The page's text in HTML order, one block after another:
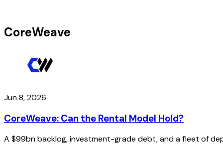
CoreWeave
Jun 8, 2026
CoreWeave: Can the Rental Model Hold?
A $99bn backlog, investment-grade debt, and a fleet of